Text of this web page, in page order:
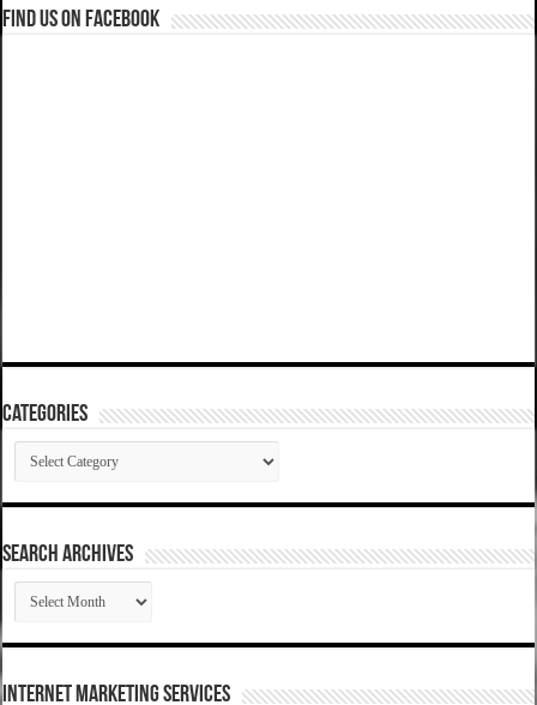
Find us on Facebook
Categories
Categories
SEARCH ARCHIVES
SEARCH
ARCHIVES
Internet Marketing Services